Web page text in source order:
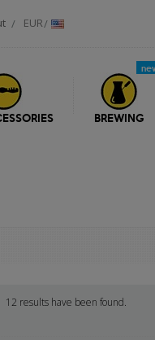
EUR
BREWING
12 results have been found.